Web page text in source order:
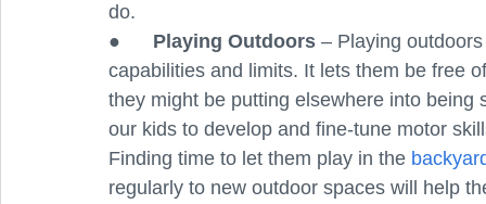
do.
● Playing Outdoors – Playing
capabilities and limits. It lets them be free
they might be putting elsewhere into
our kids to develop and fine-tune motor
Finding time to let them play in the
regularly to new outdoor spaces will help